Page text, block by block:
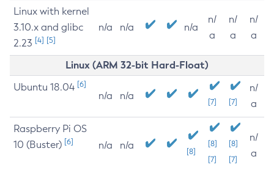
Linux with kernel
3.10.x and glibc
2.23 [4] [5]
n/a n/a n/a
n/
a
n/
a
n/
a
Linux (ARM 32-bit Hard-Float)
Ubuntu 18.04 [6]
n/a n/a
[7] [7]
n/
a
Raspberry Pi OS
10 (Buster) [6] n/a n/a
[8]
[8]
[7]
[8]
[7]
n/
a